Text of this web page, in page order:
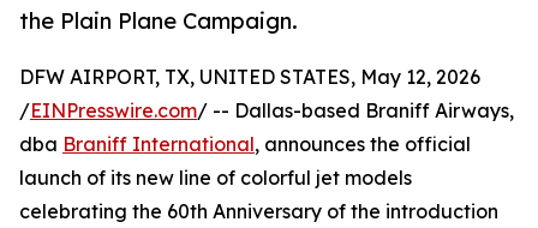
the Plain Plane Campaign.
DFW AIRPORT, TX, UNITED STATES, May 12, 2026
/EINPresswire.com/ -- Dallas-based Braniff Airways,
dba Braniff International, announces the official
launch of its new line of colorful jet models
celebrating the 60th Anniversary of the introduction